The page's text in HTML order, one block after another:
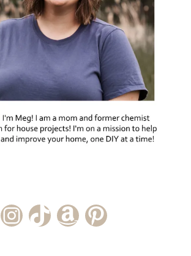
Instagram Account
TikTok Channel
Amazon Storefront
Pinterest